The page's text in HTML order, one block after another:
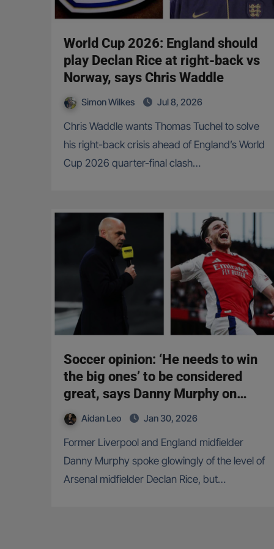
World Cup 2026: England should
play Declan Rice at right-back vs
Norway, says Chris Waddle
Simon Wilkes Jul 8, 2026
Chris Waddle wants Thomas Tuchel to solve
his right-back crisis ahead of England’s World
Cup 2026 quarter-final clash…
Soccer opinion: ‘He needs to win
the big ones’ to be considered
great, says Danny Murphy on
Declan Rice
Aidan Leo Jan 30, 2026
Former Liverpool and England midfielder
Danny Murphy spoke glowingly of the level of
Arsenal midfielder Declan Rice, but…